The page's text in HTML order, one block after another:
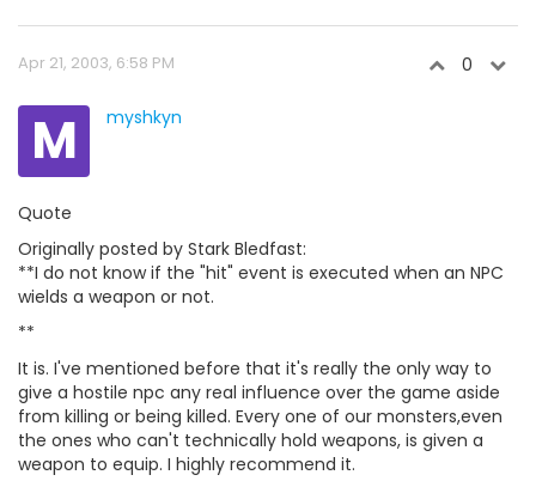
Apr 21, 2003, 6:58 PM 0
M myshkyn
Quote
Originally posted by Stark Bledfast:
**I do not know if the "hit" event is executed when an NPC
wields a weapon or not.
**
It is. I've mentioned before that it's really the only way to
give a hostile npc any real influence over the game aside
from killing or being killed. Every one of our monsters,even
the ones who can't technically hold weapons, is given a
weapon to equip. I highly recommend it.